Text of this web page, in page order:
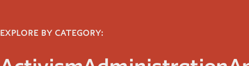
EXPLORE BY CATEGORY: